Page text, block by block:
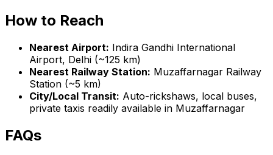
How to Reach
Nearest Airport: Indira Gandhi International
Airport, Delhi (~125 km)
Nearest Railway Station: Muzaffarnagar Railway
Station (~5 km)
City/Local Transit: Auto-rickshaws, local buses,
private taxis readily available in Muzaffarnagar
FAQs